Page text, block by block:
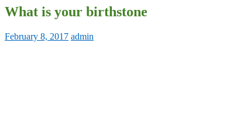
What is your birthstone
February 8, 2017 admin